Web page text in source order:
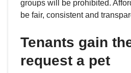
groups will be prohibited.
be fair, consistent and
Tenants gain
request a pet